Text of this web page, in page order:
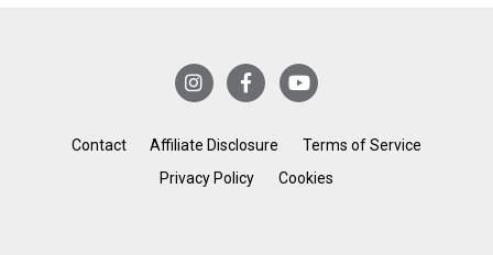
Contact Affiliate Disclosure
Terms of Service
Privacy Policy
Cookies